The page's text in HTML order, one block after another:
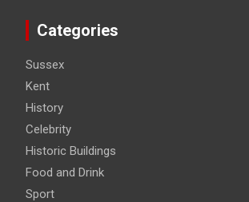
Categories
Sussex
Kent
History
Celebrity
Historic Buildings
Food and Drink
Sport